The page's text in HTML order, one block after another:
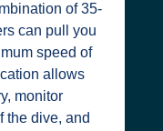
of 35-
can pull you
speed of
allows
monitor
the dive, and